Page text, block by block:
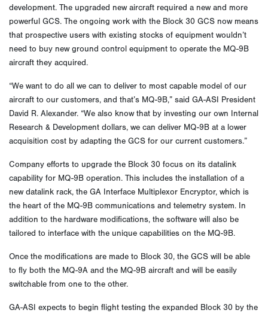
development. The upgraded new aircraft required a new and more
powerful GCS. The ongoing work with the Block 30 GCS now means
that prospective users with existing stocks of equipment wouldn’t
need to buy new ground control equipment to operate the MQ-9B
aircraft they acquired.
“We want to do all we can to deliver to most capable model of our
aircraft to our customers, and that’s MQ-9B,” said GA-ASI President
David R. Alexander. “We also know that by investing our own Internal
Research & Development dollars, we can deliver MQ-9B at a lower
acquisition cost by adapting the GCS for our current customers.”
Company efforts to upgrade the Block 30 focus on its datalink
capability for MQ-9B operation. This includes the installation of a
new datalink rack, the GA Interface Multiplexor Encryptor, which is
the heart of the MQ-9B communications and telemetry system. In
addition to the hardware modifications, the software will also be
tailored to interface with the unique capabilities on the MQ-9B.
Once the modifications are made to Block 30, the GCS will be able
to fly both the MQ-9A and the MQ-9B aircraft and will be easily
switchable from one to the other.
GA-ASI expects to begin flight testing the expanded Block 30 by the